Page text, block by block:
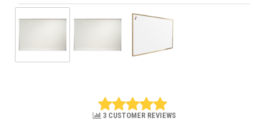
3 CUSTOMER REVIEWS